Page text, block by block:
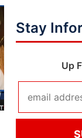
Stay
Up